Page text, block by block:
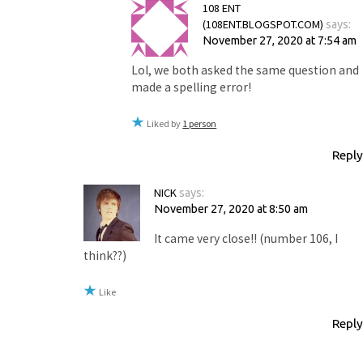
108 ENT
(108ENT.BLOGSPOT.COM) says:
November 27, 2020 at 7:54 am
Lol, we both asked the same question and
made a spelling error!
Liked by 1 person
Reply
NICK says:
November 27, 2020 at 8:50 am
It came very close!! (number 106, I
think??)
Like
Reply